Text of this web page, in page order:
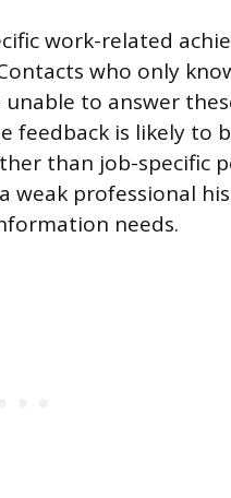
work-related
who only
to answer
feedback is likely to
than job-specific
weak professional
needs.